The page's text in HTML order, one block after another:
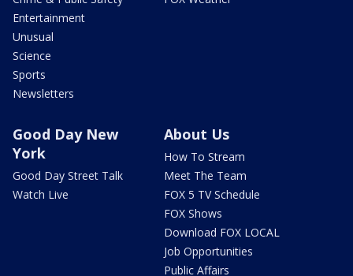
Entertainment
Unusual
Science
Sports
Newsletters
Good Day New
York
Good Day Street Talk
Watch Live
About Us
How To Stream
Meet The Team
FOX 5 TV Schedule
FOX Shows
Download FOX LOCAL
Job Opportunities
Public Affairs